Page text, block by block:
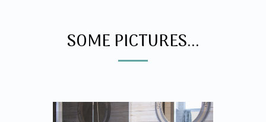
SOME PICTURES...